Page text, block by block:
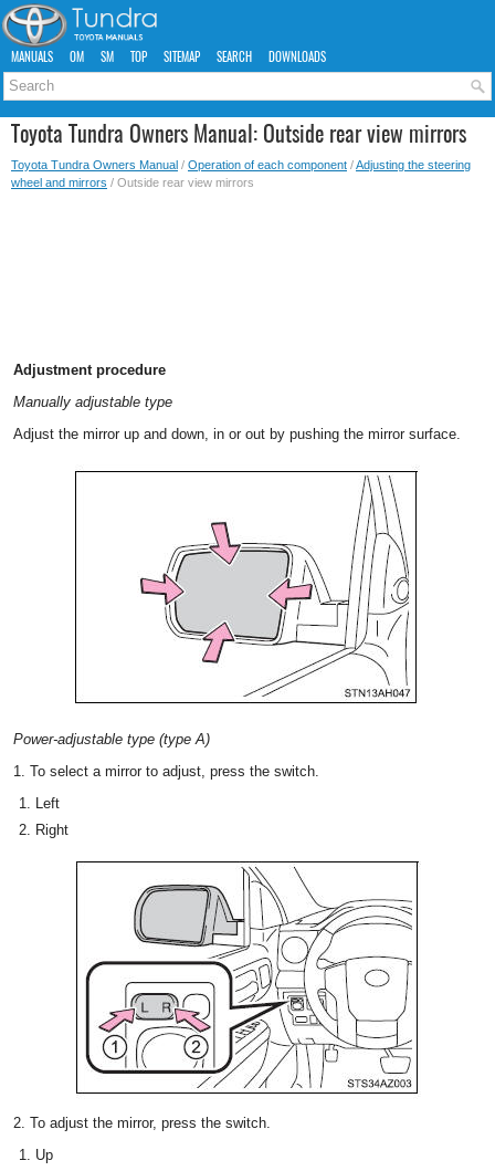
MANUALS OM SM TOP SITEMAP SEARCH DOWNLOADS
Toyota Tundra Owners Manual: Outside rear view mirrors
Toyota Tundra Owners Manual / Operation of each component /Adjusting the steering
wheel and mirrors / Outside rear view mirrors
Adjustment procedure
Manually adjustable type
Adjust the mirror up and down, in or out by pushing the mirror surface.
Power-adjustable type (type A)
1. To select a mirror to adjust, press the switch.
Left
Right
2. To adjust the mirror, press the switch.
Up